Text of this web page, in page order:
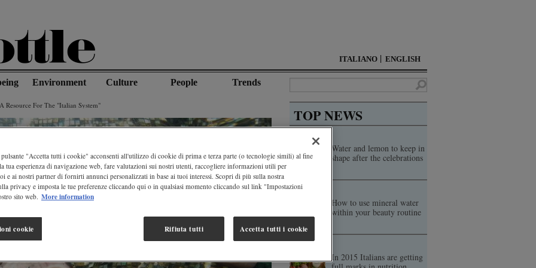
ITALIANO ENGLISH
Environment Culture People Trends
Resource For The "italian System"
TOP NEWS
Water and lemon to keep in
shape after the celebrations
How to use mineral water
within your beauty routine
In 2015 Italians are getting
"Accetta tutti i cookie" acconsenti all'utilizzo di cookie di prima e terza parte (o tecnologie simili) al fine
tua esperienza di navigazione web, fare valutazioni sui nostri utenti, raccogliere informazioni utili per
e ai nostri partner di fornirti annunci personalizzati in base ai tuoi interessi. Scopri di più sulla nostra
privacy e imposta le tue preferenze cliccando qui o in qualsiasi momento cliccando sul link "Impostazioni
sito web. More information
Rifiuta tutti Accetta tutti i cookie
cookie